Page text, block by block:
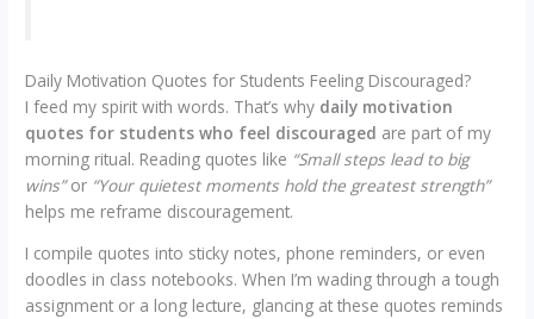
Daily Motivation Quotes for Students Feeling Discouraged?
I feed my spirit with words. That’s why daily motivation
quotes for students who feel discouraged are part of my
morning ritual. Reading quotes like “Small steps lead to big
wins”or “Your quietest moments hold the greatest strength”
helps me reframe discouragement.
I compile quotes into sticky notes, phone reminders, or even
doodles in class notebooks. When I’m wading through a tough
assignment or a long lecture, glancing at these quotes reminds